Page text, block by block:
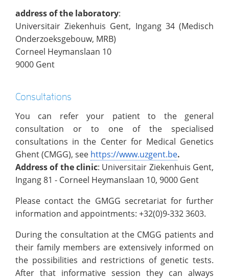
address of the laboratory:
Universitair Ziekenhuis Gent, Ingang 34 (Medisch
Onderzoeksgebouw, MRB)
Corneel Heymanslaan 10
9000 Gent
Consultations
You can refer your patient to the general
consultation or to one of the specialised
consultations in the Center for Medical Genetics
Ghent (CMGG), see https://www.uzgent.be.
Address of the clinic: Universitair Ziekenhuis Gent,
Ingang 81 - Corneel Heymanslaan 10, 9000 Gent
Please contact the GMGG secretariat for further
information and appointments: +32(0)9-332 3603.
During the consultation at the CMGG patients and
their family members are extensively informed on
the possibilities and restrictions of genetic tests.
After that informative session they can always